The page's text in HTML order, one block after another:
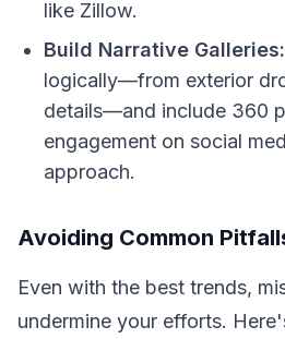
like Zillow.
Build Narrative Galleries:
logically—from exterior
details—and include 360
engagement on social
approach.
Avoiding Common
Even with the best trends,
undermine your efforts.